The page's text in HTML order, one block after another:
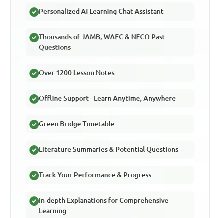
Personalized AI Learning Chat Assistant
Thousands of JAMB, WAEC & NECO Past
Questions
Over 1200 Lesson Notes
Offline Support - Learn Anytime, Anywhere
Green Bridge Timetable
Literature Summaries & Potential Questions
Track Your Performance & Progress
In-depth Explanations for Comprehensive
Learning